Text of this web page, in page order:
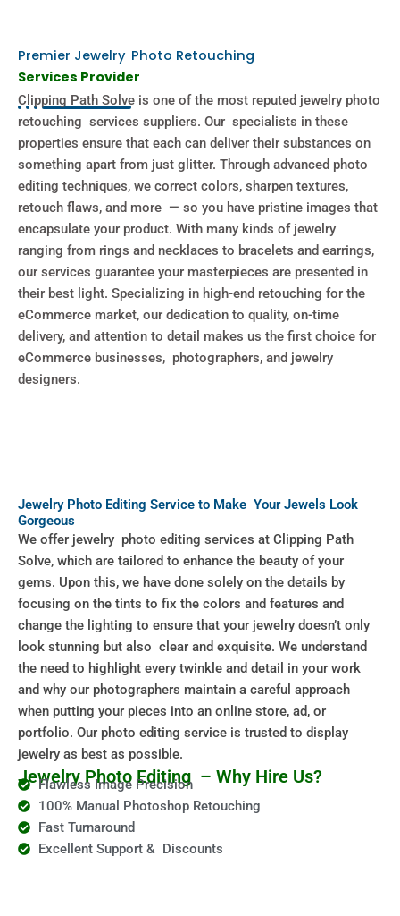
Premier Jewelry Photo Retouching
Services Provider
Clipping Path Solve is one of the most reputed jewelry photo
retouching services suppliers. Our specialists in these
properties ensure that each can deliver their substances on
something apart from just glitter. Through advanced photo
editing techniques, we correct colors, sharpen textures,
retouch flaws, and more — so you have pristine images that
encapsulate your product. With many kinds of jewelry
ranging from rings and necklaces to bracelets and earrings,
our services guarantee your masterpieces are presented in
their best light. Specializing in high-end retouching for the
eCommerce market, our dedication to quality, on-time
delivery, and attention to detail makes us the first choice for
eCommerce businesses, photographers, and jewelry
designers.
Jewelry Photo Editing Service to Make Your Jewels Look
Gorgeous
We offer jewelry photo editing services at Clipping Path
Solve, which are tailored to enhance the beauty of your
gems. Upon this, we have done solely on the details by
focusing on the tints to fix the colors and features and
change the lighting to ensure that your jewelry doesn’t only
look stunning but also clear and exquisite. We understand
the need to highlight every twinkle and detail in your work
and why our photographers maintain a careful approach
when putting your pieces into an online store, ad, or
portfolio. Our photo editing service is trusted to display
jewelry as best as possible.
Jewelry Photo Editing – Why Hire Us?
Flawless Image Precision
100% Manual Photoshop Retouching
Fast Turnaround
Excellent Support & Discounts